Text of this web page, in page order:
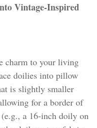
Vintage-Inspired
charm to your living
doilies into pillow
is slightly smaller
for a border of
a 16-inch doily on